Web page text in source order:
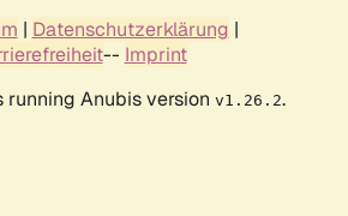
| Datenschutzerklärung |
-- Imprint
running Anubis version v1.26.2.